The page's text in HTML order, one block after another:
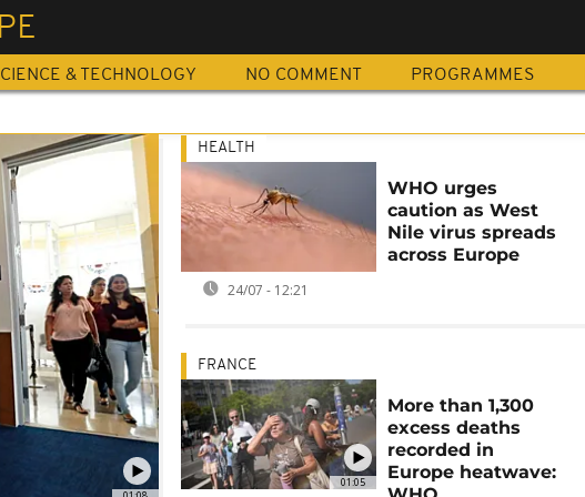
& TECHNOLOGY NO COMMENT PROGRAMMES
HEALTH
WHO urges
caution as West
Nile virus spreads
across Europe
24/07 - 12:21
01:05
FRANCE
More than 1,300
excess deaths
recorded in
Europe heatwave: